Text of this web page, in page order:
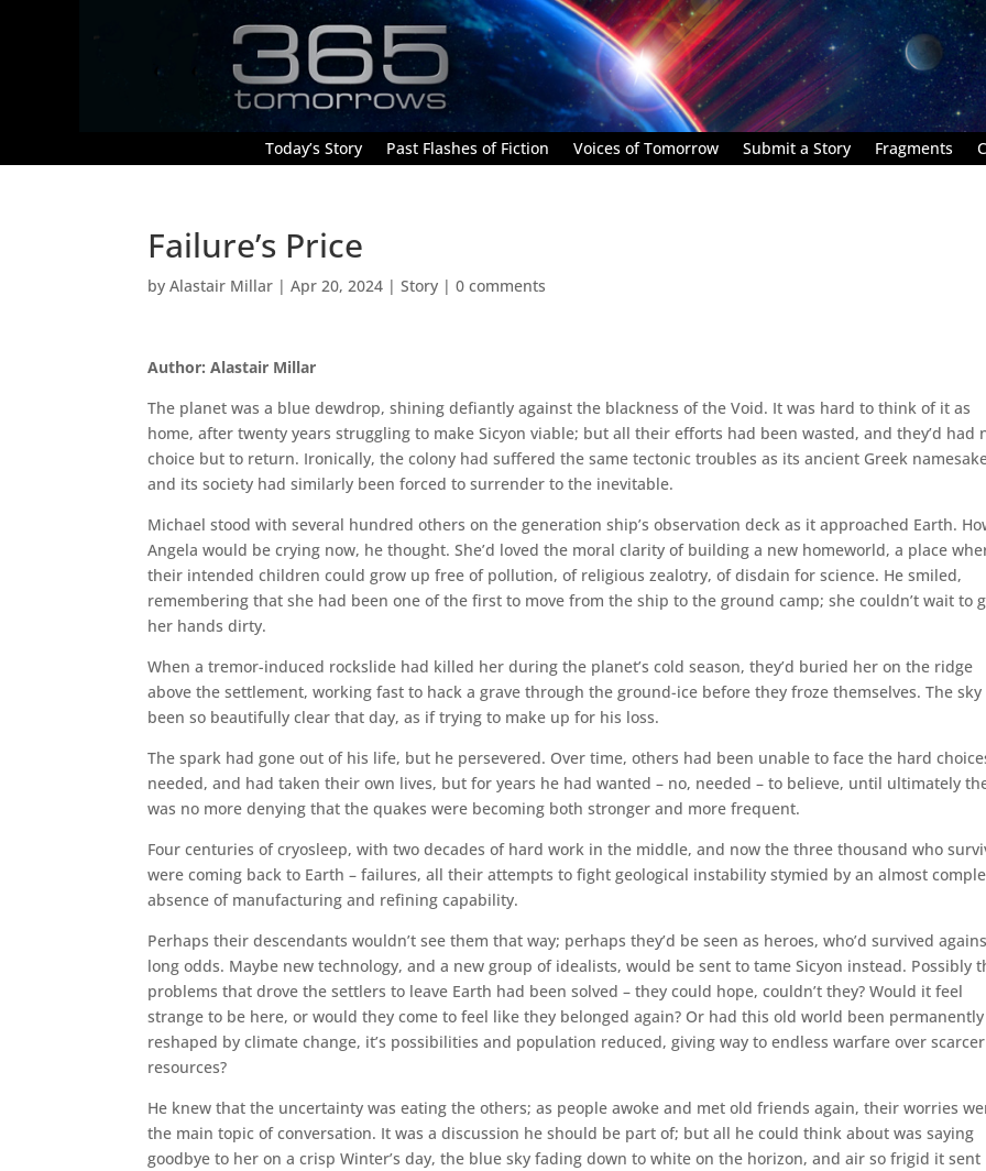
Today’s Story Past Flashes of Fiction Voices of Tomorrow Submit a Story Fragments
Failure’s Price
byAlastair Millar |Apr 20, 2024 |Story |0 comments
Author: Alastair Millar
The planet was a blue dewdrop, shining defiantly against the blackness of the Void. It was hard to think of it as
home, after twenty years struggling to make Sicyon viable; but all their efforts had been wasted, and they’d had
choice but to return. Ironically, the colony had suffered the same tectonic troubles as its ancient Greek
and its society had similarly been forced to surrender to the inevitable.
Michael stood with several hundred others on the generation ship’s observation deck as it approached Earth.
Angela would be crying now, he thought. She’d loved the moral clarity of building a new homeworld, a place
their intended children could grow up free of pollution, of religious zealotry, of disdain for science. He smiled,
remembering that she had been one of the first to move from the ship to the ground camp; she couldn’t wait to
her hands dirty.
When a tremor-induced rockslide had killed her during the planet’s cold season, they’d buried her on the ridge
above the settlement, working fast to hack a grave through the ground-ice before they froze themselves. The
been so beautifully clear that day, as if trying to make up for his loss.
The spark had gone out of his life, but he persevered. Over time, others had been unable to face the hard
needed, and had taken their own lives, but for years he had wanted – no, needed – to believe, until ultimately
was no more denying that the quakes were becoming both stronger and more frequent.
Four centuries of cryosleep, with two decades of hard work in the middle, and now the three thousand who
were coming back to Earth – failures, all their attempts to fight geological instability stymied by an almost
absence of manufacturing and refining capability.
Perhaps their descendants wouldn’t see them that way; perhaps they’d be seen as heroes, who’d survived
long odds. Maybe new technology, and a new group of idealists, would be sent to tame Sicyon instead. Possibly
problems that drove the settlers to leave Earth had been solved – they could hope, couldn’t they? Would it feel
strange to be here, or would they come to feel like they belonged again? Or had this old world been permanently
reshaped by climate change, it’s possibilities and population reduced, giving way to endless warfare over scarcer
resources?
He knew that the uncertainty was eating the others; as people awoke and met old friends again, their worries
the main topic of conversation. It was a discussion he should be part of; but all he could think about was saying
goodbye to her on a crisp Winter’s day, the blue sky fading down to white on the horizon, and air so frigid it sent